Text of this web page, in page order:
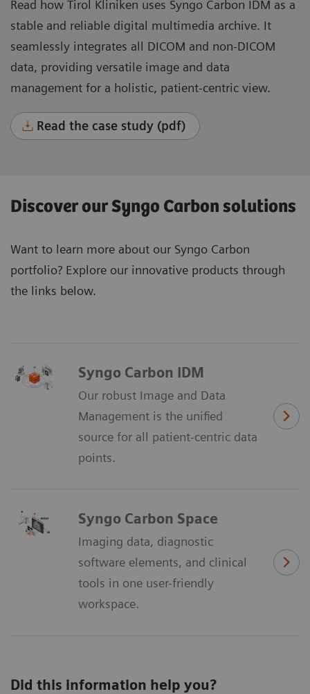
Read how Tirol Kliniken uses Syngo Carbon IDM as a
stable and reliable digital multimedia archive. It
seamlessly integrates all DICOM and non-DICOM
data, providing versatile image and data
management for a holistic, patient-centric view.
Read the case study (pdf)
Discover our Syngo Carbon solutions
Want to learn more about our Syngo Carbon
portfolio? Explore our innovative products through
the links below.
Syngo Carbon IDM
Our robust Image and Data
Management is the unified
source for all patient-centric data
points.
Syngo Carbon Space
Imaging data, diagnostic
software elements, and clinical
tools in one user-friendly
workspace.
Did this information help you?